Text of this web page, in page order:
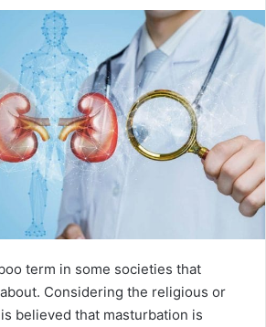
term in some societies that
Considering the religious or
believed that masturbation is